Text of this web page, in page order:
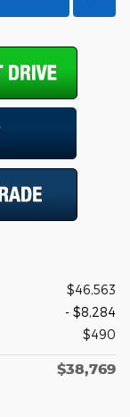
$46,563
- $8,284
$490
$38,769